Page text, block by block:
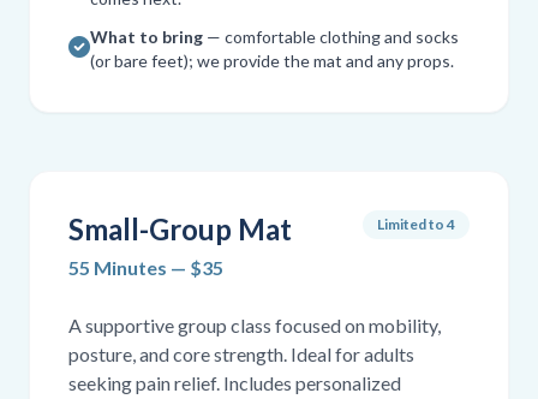
What to bring — comfortable clothing and socks
(or bare feet); we provide the mat and any props.
Small-Group Mat
55 Minutes — $35
Limited to 4
A supportive group class focused on mobility,
posture, and core strength. Ideal for adults
seeking pain relief. Includes personalized